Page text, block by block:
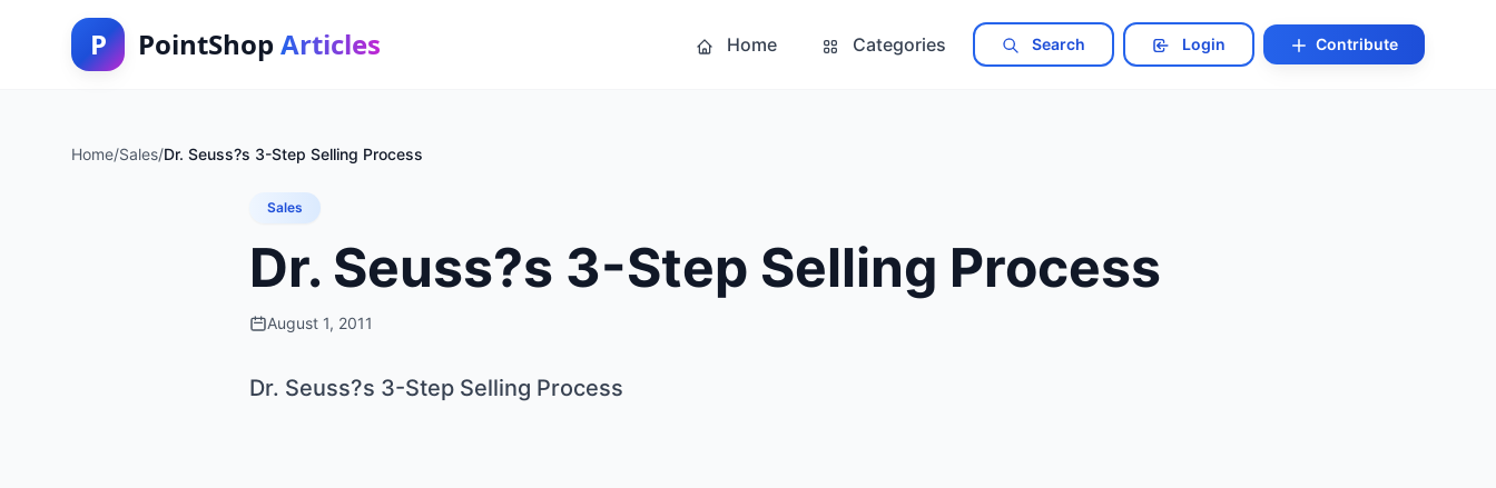
P PointShop Articles Home Categories Search Login Contribute
Home/Sales/Dr. Seuss?s 3-Step Selling Process
Sales
Dr. Seuss?s 3-Step Selling Process
August 1, 2011
Dr. Seuss?s 3-Step Selling Process